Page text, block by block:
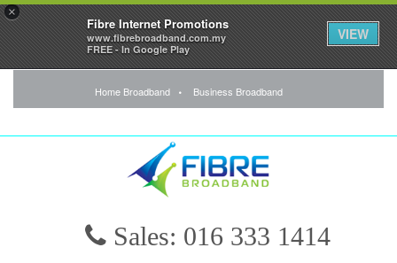
×
Fibre Internet Promotions
www.fibrebroadband.com.my
FREE - In Google Play
VIEW
Home Broadband Business Broadband
Sales: 016 333 1414